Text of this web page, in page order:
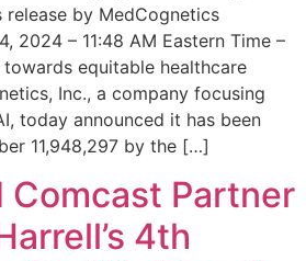
release by MedCognetics
2024 – 11:48 AM Eastern Time –
equitable healthcare
Inc., a company focusing
today announced it has been
11,948,297 by the […]
Comcast Partner
4th